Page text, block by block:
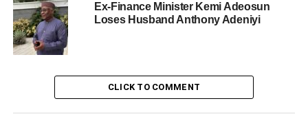
Ex-Finance Minister Kemi Adeosun
Loses Husband Anthony Adeniyi
CLICK TO COMMENT